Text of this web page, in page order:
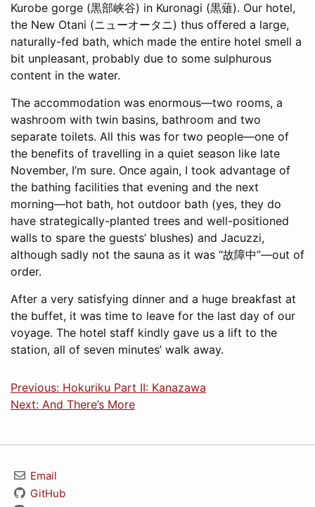
Kurobe gorge (黒部峡谷) in Kuronagi (黒薙). Our hotel,
the New Otani (ニューオータニ) thus offered a large,
naturally-fed bath, which made the entire hotel smell a
bit unpleasant, probably due to some sulphurous
content in the water.
The accommodation was enormous—two rooms, a
washroom with twin basins, bathroom and two
separate toilets. All this was for two people—one of
the benefits of travelling in a quiet season like late
November, I’m sure. Once again, I took advantage of
the bathing facilities that evening and the next
morning—hot bath, hot outdoor bath (yes, they do
have strategically-planted trees and well-positioned
walls to spare the guests’ blushes) and Jacuzzi,
although sadly not the sauna as it was “故障中”—out of
order.
After a very satisfying dinner and a huge breakfast at
the buffet, it was time to leave for the last day of our
voyage. The hotel staff kindly gave us a lift to the
station, all of seven minutes’ walk away.
Previous: Hokuriku Part II: Kanazawa
Next: And There’s More
Email
GitHub